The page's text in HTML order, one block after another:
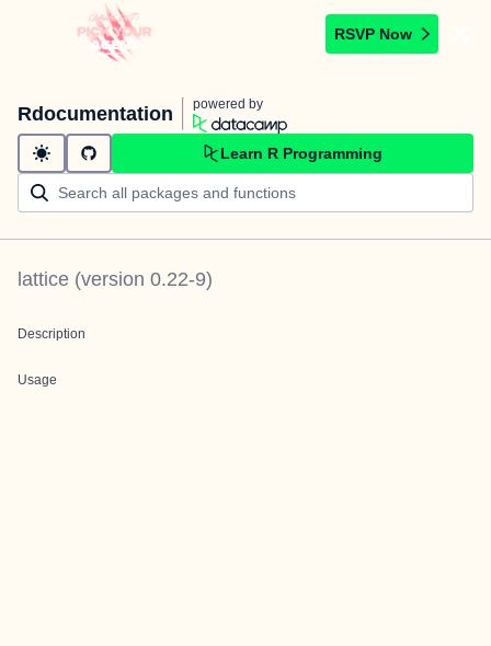
RSVP Now
Rdocumentation powered by
Learn R Programming
lattice (version 0.22-9)
Description
Usage